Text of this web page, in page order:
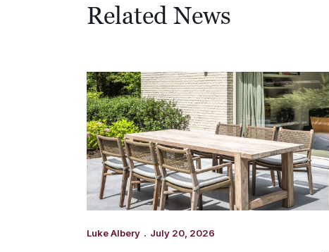
Related News
Luke Albery . July 20, 2026